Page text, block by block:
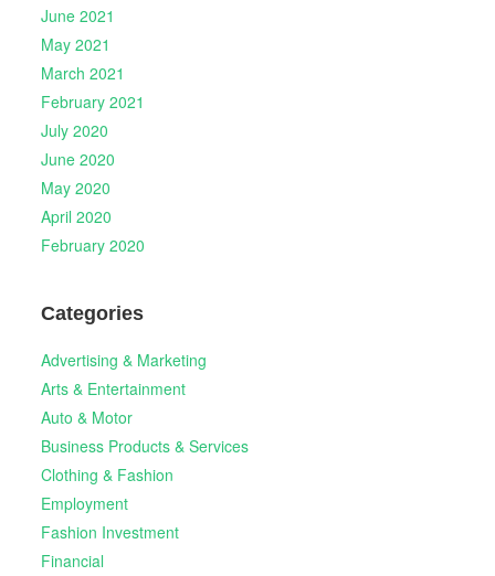
June 2021
May 2021
March 2021
February 2021
July 2020
June 2020
May 2020
April 2020
February 2020
Categories
Advertising & Marketing
Arts & Entertainment
Auto & Motor
Business Products & Services
Clothing & Fashion
Employment
Fashion Investment
Financial